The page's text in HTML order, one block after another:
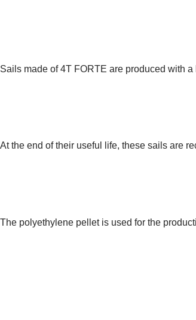
Sails made of 4T FORTE are produced with
At the end of their useful life, these sails are
The polyethylene pellet is used for the